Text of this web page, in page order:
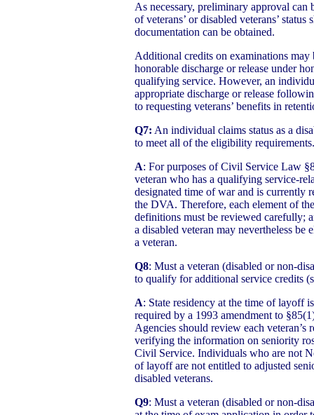
As necessary, preliminary approval can
of veterans’ or disabled veterans’
documentation can be obtained.
Additional credits on examinations
honorable discharge or release under
qualifying service. However, an
appropriate discharge or release
to requesting veterans’ benefits in
Q7: An individual claims status as a
to meet all of the eligibility
A: For purposes of Civil Service Law
veteran who has a qualifying service-
designated time of war and is currently
the DVA. Therefore, each element of
definitions must be reviewed carefully;
a disabled veteran may nevertheless be
a veteran.
Q8: Must a veteran (disabled or non-
to qualify for additional service credits
A: State residency at the time of layoff
required by a 1993 amendment to
Agencies should review each veteran’s
verifying the information on seniority
Civil Service. Individuals who are not
of layoff are not entitled to adjusted
disabled veterans.
Q9: Must a veteran (disabled or non-